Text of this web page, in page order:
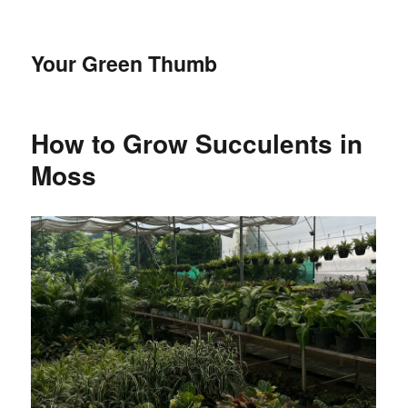
Your Green Thumb
How to Grow Succulents in
Moss